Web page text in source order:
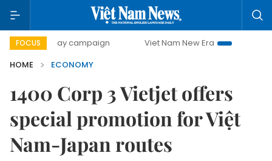
FOCUS
day campaign Viet Nam New Era
Bringing
HOME
ECONOMY
1400 Corp 3 Vietjet offers
special promotion for Việt
Nam-Japan routes